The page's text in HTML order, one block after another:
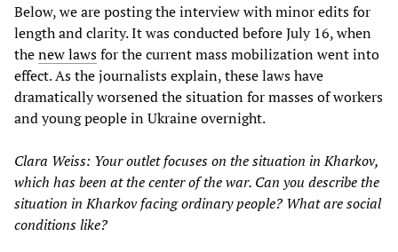
Below, we are posting the interview with minor edits for
length and clarity. It was conducted before July 16, when
thenew lawsfor the current mass mobilization went into
effect. As the journalists explain, these laws have
dramatically worsened the situation for masses of workers
and young people in Ukraine overnight.
Clara Weiss: Your outlet focuses on the situation in Kharkov,
which has been at the center of the war. Can you describe the
situation in Kharkov facing ordinary people? What are social
conditions like?